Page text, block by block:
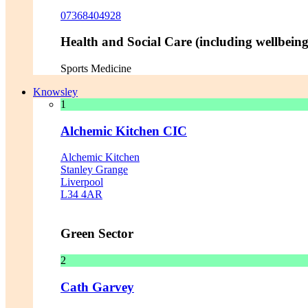
07368404928
Health and Social Care (including wellbeing
Sports Medicine
Knowsley
1
Alchemic Kitchen CIC
Alchemic Kitchen
Stanley Grange
Liverpool
L34 4AR
Green Sector
2
Cath Garvey